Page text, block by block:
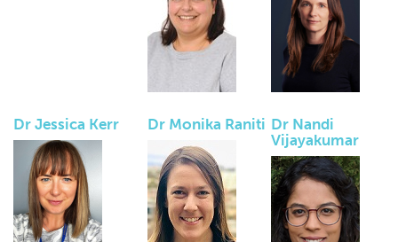
Dr Jessica Kerr Dr Monika Raniti Dr Nandi
Vijayakumar